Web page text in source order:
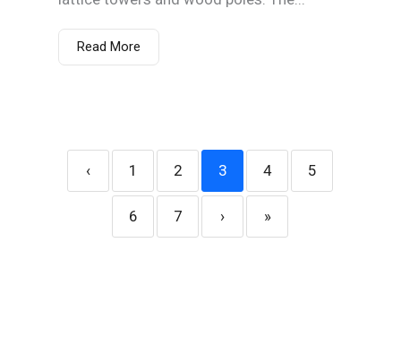
Read More
‹ 1 2 3 4 5
6 7 › »